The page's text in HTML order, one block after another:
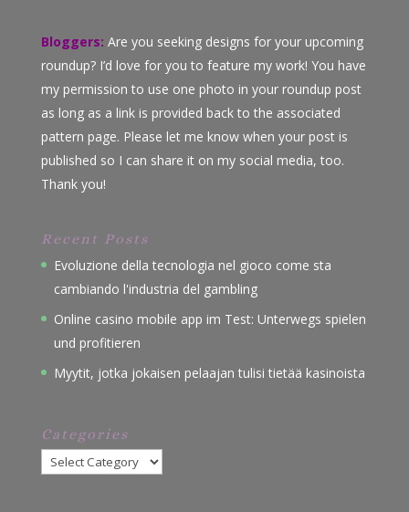
Bloggers: Are you seeking designs for your upcoming
roundup? I’d love for you to feature my work! You have
my permission to use one photo in your roundup post
as long as a link is provided back to the associated
pattern page. Please let me know when your post is
published so I can share it on my social media, too.
Thank you!
Recent Posts
Evoluzione della tecnologia nel gioco come sta
cambiando l'industria del gambling
Online casino mobile app im Test: Unterwegs spielen
und profitieren
Myytit, jotka jokaisen pelaajan tulisi tietää kasinoista
Categories
Categories